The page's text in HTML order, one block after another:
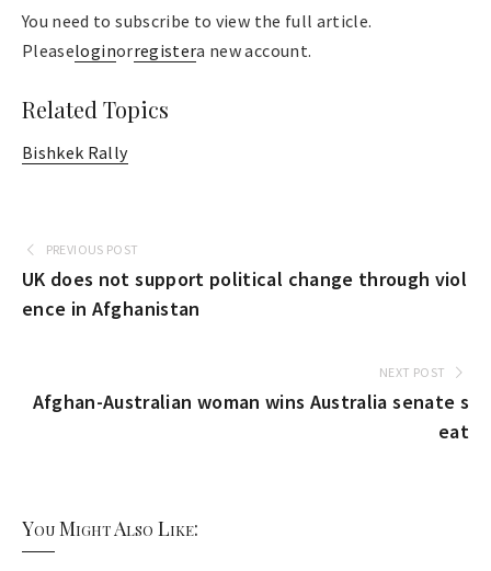
You need to subscribe to view the full article.
Pleaseloginorregistera new account.
Related Topics
Bishkek Rally
PREVIOUS POST
UK does not support political change through viol
ence in Afghanistan
NEXT POST
Afghan-Australian woman wins Australia senate s
eat
You Might Also Like: